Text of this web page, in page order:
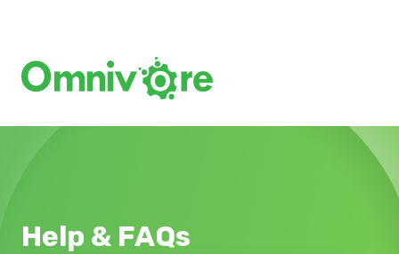
Help & FAQs